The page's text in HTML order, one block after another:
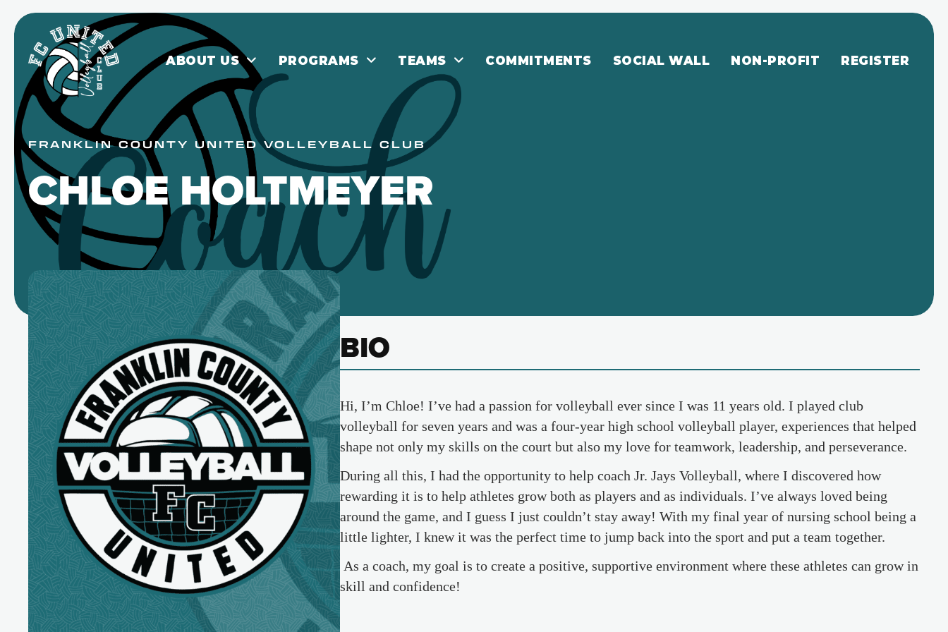
ABOUT US PROGRAMS TEAMS COMMITMENTS SOCIAL WALL NON-PROFIT REGISTER
FRANKLIN COUNTY UNITED VOLLEYBALL CLUB
CHLOE HOLTMEYER
BIO
Hi, I’m Chloe! I’ve had a passion for volleyball ever since I was 11 years old. I played club
volleyball for seven years and was a four-year high school volleyball player, experiences that helped
shape not only my skills on the court but also my love for teamwork, leadership, and perseverance.
During all this, I had the opportunity to help coach Jr. Jays Volleyball, where I discovered how
rewarding it is to help athletes grow both as players and as individuals. I’ve always loved being
around the game, and I guess I just couldn’t stay away! With my final year of nursing school being a
little lighter, I knew it was the perfect time to jump back into the sport and put a team together.
As a coach, my goal is to create a positive, supportive environment where these athletes can grow in
skill and confidence!